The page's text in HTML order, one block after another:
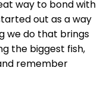
way to bond with
out as a way
we do that brings
the biggest fish,
remember